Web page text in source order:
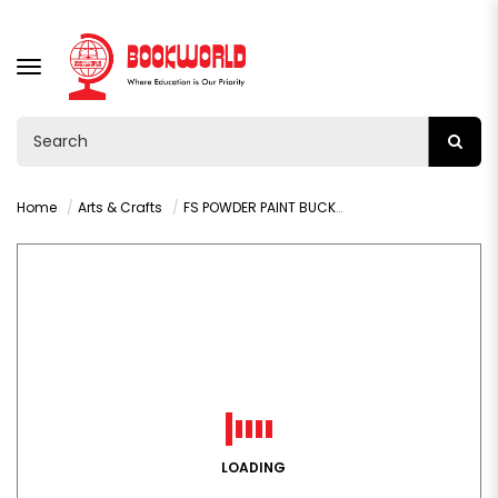
TOGGLE
NAVIGATION
Home Arts & Crafts FS POWDER PAINT BUCKET 500G BROWN-9217
LOADING